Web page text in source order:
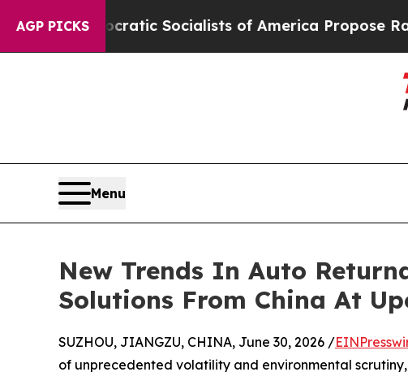
AGP PICKSSocialists of America Propose Radical
Menu
New Trends In Auto
Solutions From China At
SUZHOU, JIANGZU, CHINA, June 30, 2026 /
of unprecedented volatility and environmental